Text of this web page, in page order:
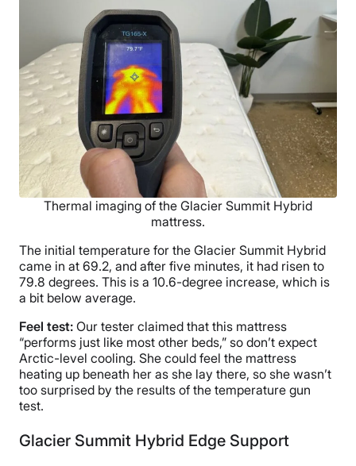
Thermal imaging of the Glacier Summit Hybrid
mattress.
The initial temperature for the Glacier Summit Hybrid
came in at 69.2, and after five minutes, it had risen to
79.8 degrees. This is a 10.6-degree increase, which is
a bit below average.
Feel test: Our tester claimed that this mattress
“performs just like most other beds,” so don’t expect
Arctic-level cooling. She could feel the mattress
heating up beneath her as she lay there, so she wasn’t
too surprised by the results of the temperature gun
test.
Glacier Summit Hybrid Edge Support